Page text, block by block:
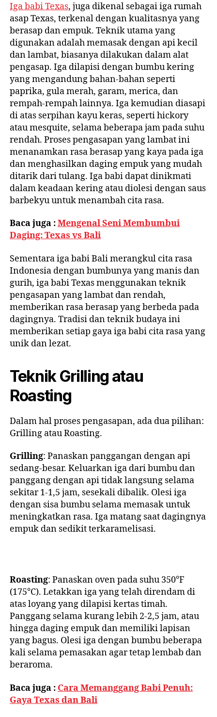
Iga babi Texas, juga dikenal sebagai iga rumah
asap Texas, terkenal dengan kualitasnya yang
berasap dan empuk. Teknik utama yang
digunakan adalah memasak dengan api kecil
dan lambat, biasanya dilakukan dalam alat
pengasap. Iga dilapisi dengan bumbu kering
yang mengandung bahan-bahan seperti
paprika, gula merah, garam, merica, dan
rempah-rempah lainnya. Iga kemudian diasapi
di atas serpihan kayu keras, seperti hickory
atau mesquite, selama beberapa jam pada suhu
rendah. Proses pengasapan yang lambat ini
menanamkan rasa berasap yang kaya pada iga
dan menghasilkan daging empuk yang mudah
ditarik dari tulang. Iga babi dapat dinikmati
dalam keadaan kering atau diolesi dengan saus
barbekyu untuk menambah cita rasa.
Baca juga :Mengenal Seni Membumbui
Daging: Texas vs Bali
Sementara iga babi Bali merangkul cita rasa
Indonesia dengan bumbunya yang manis dan
gurih, iga babi Texas menggunakan teknik
pengasapan yang lambat dan rendah,
memberikan rasa berasap yang berbeda pada
dagingnya. Tradisi dan teknik budaya ini
memberikan setiap gaya iga babi cita rasa yang
unik dan lezat.
Teknik Grilling atau
Roasting
Dalam hal proses pengasapan, ada dua pilihan:
Grilling atau Roasting.
Grilling: Panaskan panggangan dengan api
sedang-besar. Keluarkan iga dari bumbu dan
panggang dengan api tidak langsung selama
sekitar 1-1,5 jam, sesekali dibalik. Olesi iga
dengan sisa bumbu selama memasak untuk
meningkatkan rasa. Iga matang saat dagingnya
empuk dan sedikit terkaramelisasi.
Roasting: Panaskan oven pada suhu 350°F
(175°C). Letakkan iga yang telah direndam di
atas loyang yang dilapisi kertas timah.
Panggang selama kurang lebih 2-2,5 jam, atau
hingga daging empuk dan memiliki lapisan
yang bagus. Olesi iga dengan bumbu beberapa
kali selama pemasakan agar tetap lembab dan
beraroma.
Baca juga : Cara Memanggang Babi Penuh:
Gaya Texas dan Bali